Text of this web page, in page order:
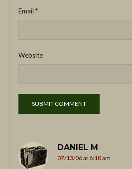
Email *
Website
DANIEL M
07/13/06 at 6:10 am